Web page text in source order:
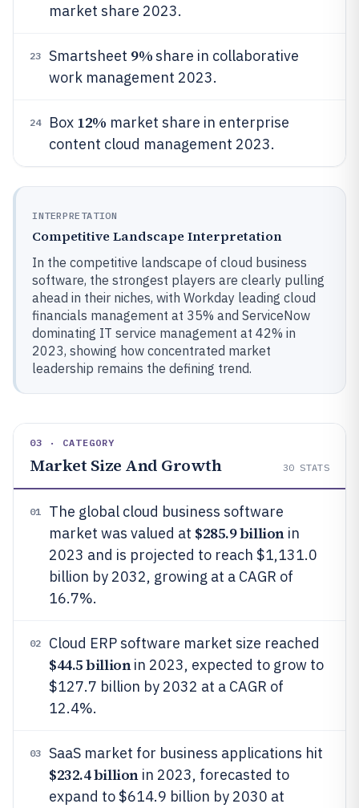
market share 2023.
23 Smartsheet 9%share in collaborative
work management 2023.
24 Box 12% market share in enterprise
content cloud management 2023.
INTERPRETATION
Competitive Landscape Interpretation
In the competitive landscape of cloud business
software, the strongest players are clearly pulling
ahead in their niches, with Workday leading cloud
financials management at 35% and ServiceNow
dominating IT service management at 42% in
2023, showing how concentrated market
leadership remains the defining trend.
03 · CATEGORY
Market Size And Growth 30 STATS
01
The global cloud business software
market was valued at $285.9 billionin
2023 and is projected to reach $1,131.0
billion by 2032, growing at a CAGR of
16.7%.
02 Cloud ERP software market size reached
$44.5 billionin 2023, expected to grow to
$127.7 billion by 2032 at a CAGR of
12.4%.
03 SaaS market for business applications hit
$232.4 billionin 2023, forecasted to
expand to $614.9 billion by 2030 at